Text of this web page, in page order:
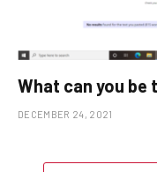
What can you
DECEMBER 24, 2021